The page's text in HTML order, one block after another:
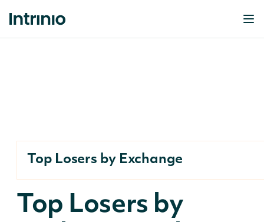
Top Losers by Exchange
Top Losers by